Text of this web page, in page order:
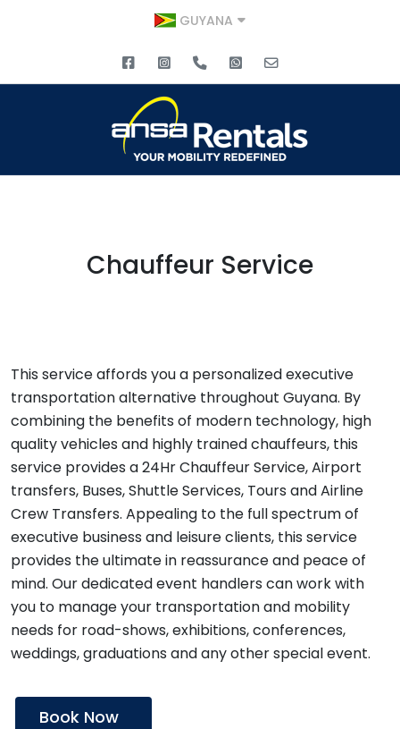
GUYANA
Chauffeur Service
This service affords you a personalized executive
transportation alternative throughout Guyana. By
combining the benefits of modern technology, high
quality vehicles and highly trained chauffeurs, this
service provides a 24Hr Chauffeur Service, Airport
transfers, Buses, Shuttle Services, Tours and Airline
Crew Transfers. Appealing to the full spectrum of
executive business and leisure clients, this service
provides the ultimate in reassurance and peace of
mind. Our dedicated event handlers can work with
you to manage your transportation and mobility
needs for road-shows, exhibitions, conferences,
weddings, graduations and any other special event.
Book Now